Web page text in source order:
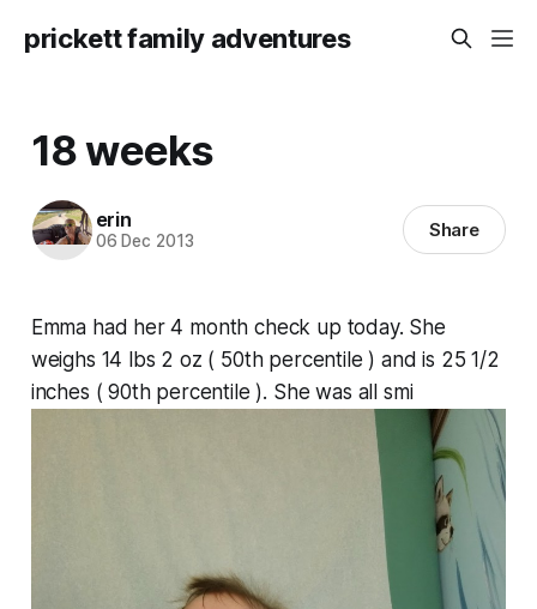
prickett family adventures
18 weeks
erin
06 Dec 2013 Share
Emma had her 4 month check up today. She
weighs 14 lbs 2 oz ( 50th percentile ) and is 25 1/2
inches ( 90th percentile ). She was all smi